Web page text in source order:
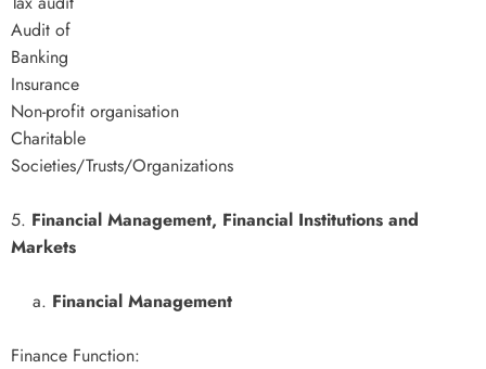
Audit of
Banking
Insurance
Non-profit organisation
Charitable
Societies/Trusts/Organizations
5. Financial Management, Financial Institutions and
Markets
a. Financial Management
Finance Function: